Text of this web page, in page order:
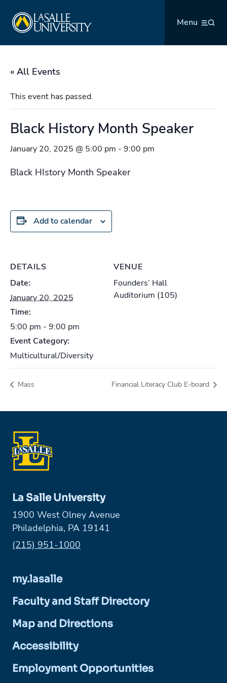
content
Menu
« All Events
This event has passed.
Black History Month Speaker
January 20, 2025 @ 5:00 pm - 9:00 pm
Black HIstory Month Speaker
Add to calendar
DETAILS
Date:
January 20, 2025
Time:
5:00 pm - 9:00 pm
Event Category:
Multicultural/Diversity
VENUE
Founders’ Hall
Auditorium (105)
Mass Financial Literacy Club E-board
La Salle University
1900 West Olney Avenue
Philadelphia, PA 19141
Phone:
(215) 951-1000
my.lasalle
Faculty and Staff Directory
Map and Directions
Accessibility
Employment Opportunities